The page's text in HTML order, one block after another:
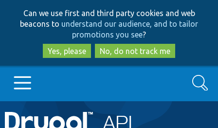
to
main
content
to
search
Can we use first and third party cookies and web
beacons to understand our audience, and to tailor
promotions you see?
Yes, please
No, do not track me
Main
Go to Drupal.org
Search